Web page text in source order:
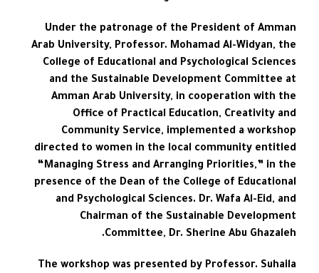
Under the patronage of the President of Amman
Arab University, Professor. Mohamad Al-Widyan, the
College of Educational and Psychological Sciences
and the Sustainable Development Committee at
Amman Arab University, in cooperation with the
Office of Practical Education, Creativity and
Community Service, implemented a workshop
directed to women in the local community entitled
“Managing Stress and Arranging Priorities,” in the
presence of the Dean of the College of Educational
and Psychological Sciences. Dr. Wafa Al-Eid, and
Chairman of the Sustainable Development
Committee, Dr. Sherine Abu Ghazaleh.
The workshop was presented by Professor. Suhaila